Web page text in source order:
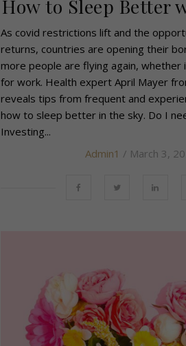
How to Sleep Better
As covid restrictions lift and the
returns, countries are opening their
more people are flying again,
for work. Health expert April Mayer
reveals tips from frequent and
how to sleep better in the sky. Do I
Investing...
Admin1 / March 3,